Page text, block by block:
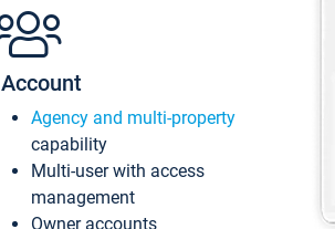
Account
Agency and multi-property
capability
Multi-user with access
management
Owner accounts